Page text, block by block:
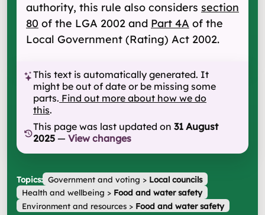
authority, this rule also considers section
80 of the LGA 2002 and Part 4A of the
Local Government (Rating) Act 2002.
This text is automatically generated. It
might be out of date or be missing some
parts. Find out more about how we do
this.
This page was last updated on 31 August
2025 — View changes
Topics: Government and voting > Local councils
Health and wellbeing > Food and water safety
Environment and resources> Food and water safety